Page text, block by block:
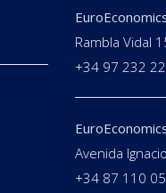
Rambla Vidal
+34 97 232
Avenida
+34 87 110